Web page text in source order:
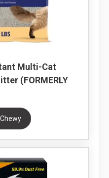
Multi-Cat
(FORMERLY